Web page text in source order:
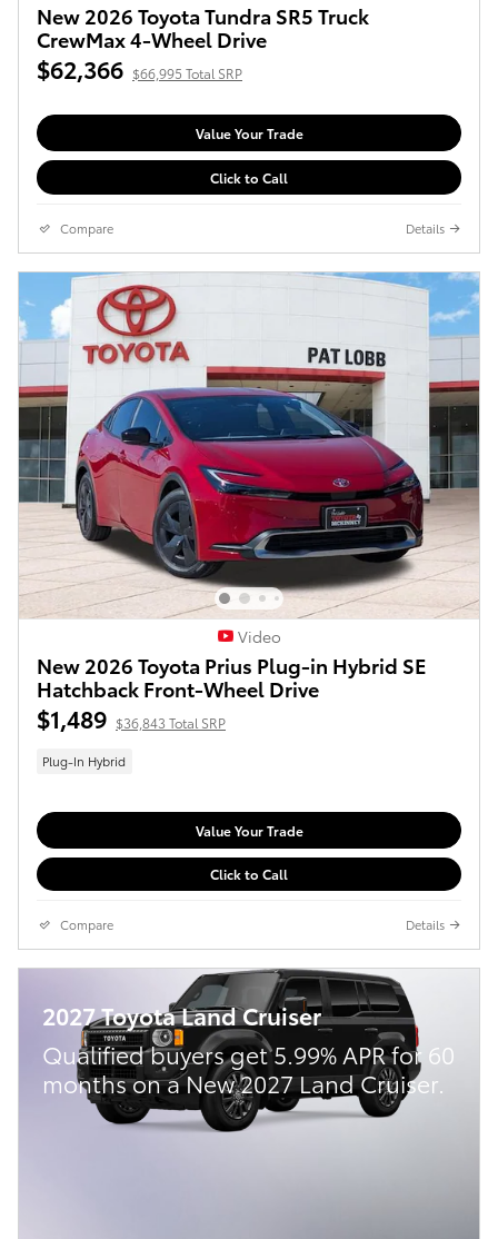
New 2026 Toyota Tundra SR5 Truck
CrewMax 4-Wheel Drive
$62,366 $66,995 Total SRP
Value Your Trade
Click to Call
Compare Details
Video
New 2026 Toyota Prius Plug-in Hybrid SE
Hatchback Front-Wheel Drive
$1,489 $36,843 Total SRP
Plug-In Hybrid
Value Your Trade
Click to Call
Compare Details
2027 Toyota Land Cruiser
Qualified buyers get 5.99% APR for 60
months on a New 2027 Land Cruiser.